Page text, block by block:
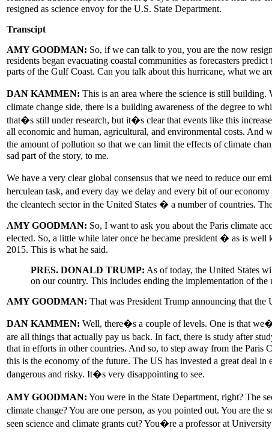
resigned as science envoy for the U.S. State Department.
Transcipt
AMY GOODMAN: So, if we can talk to you, you are the now
residents began evacuating coastal communities as forecasters
parts of the Gulf Coast. Can you talk about this hurricane, what we
DAN KAMMEN: This is an area where the science is still
climate change side, there is a building awareness of the degree to
that�s still under research, but it�s clear that events like this
all economic and human, agricultural, and environmental costs. And
the amount of pollution so that we can limit the effects of climate
sad part of the story, to me.
We have a very clear global consensus that we need to reduce our
herculean task, and every day we delay and every bit of our
the cleantech sector in the United States � a number of countries.
AMY GOODMAN: So, I want to ask you about the Paris climate
elected. So, a little while later once he became president � as is
2015. This is what he said.
PRES. DONALD TRUMP: As of today, the United States
on our country. This includes ending the implementation of
AMY GOODMAN: That was President Trump announcing that
DAN KAMMEN: Well, there�s a couple of levels. One is that
are all things that actually pay us back. In fact, there is study after
that in efforts in other countries. And so, to step away from the
this is the economy of the future. The US has invested a great deal
dangerous and risky. It�s very disappointing to see.
AMY GOODMAN: You were in the State Department, right? The
climate change? You are one person, as you pointed out. You are
seen science and climate grants cut? You�re a professor at